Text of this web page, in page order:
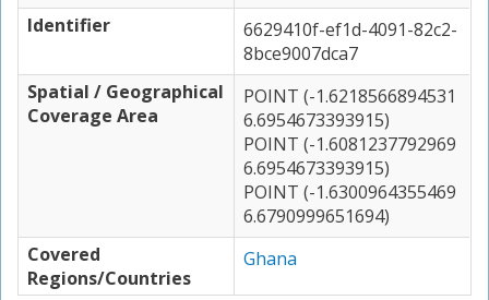
Identifier
6629410f-ef1d-4091-82c2-
8bce9007dca7
Spatial / Geographical
Coverage Area
POINT (-1.6218566894531
6.6954673393915)
POINT (-1.6081237792969
6.6954673393915)
POINT (-1.6300964355469
6.6790999651694)
Covered
Regions/Countries
Ghana